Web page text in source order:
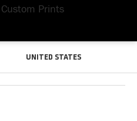
UNITED STATES